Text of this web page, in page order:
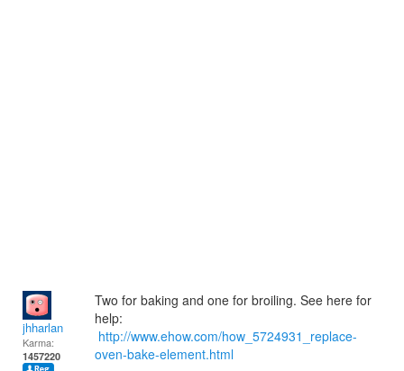
jhharlan
Karma:
1457220
Two for baking and one for broiling. See here for
help:
http://www.ehow.com/how_5724931_replace-
oven-bake-element.html